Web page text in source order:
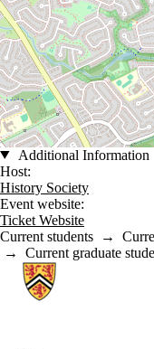
Additional Information
Host:
History Society
Event website:
Ticket Website
Current students →
→ Current graduate
Information about History